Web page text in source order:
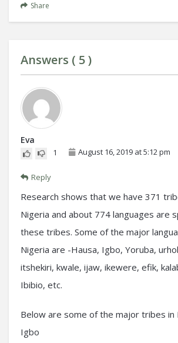
Share
Answers ( 5)
Eva
1 August 16, 2019 at 5:12 pm
Reply
Research shows that we have 371
Nigeria and about 774 languages are
these tribes. Some of the major
Nigeria are -Hausa, Igbo, Yoruba,
itshekiri, kwale, ijaw, ikewere, efik,
Ibibio, etc.
Below are some of the major tribes in
Igbo